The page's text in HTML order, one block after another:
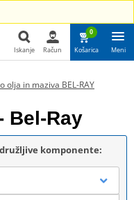
Iskanje
Iskanje Račun
0
Košarica Meni
olja in maziva BEL-RAY
Bel-Ray
komponente: